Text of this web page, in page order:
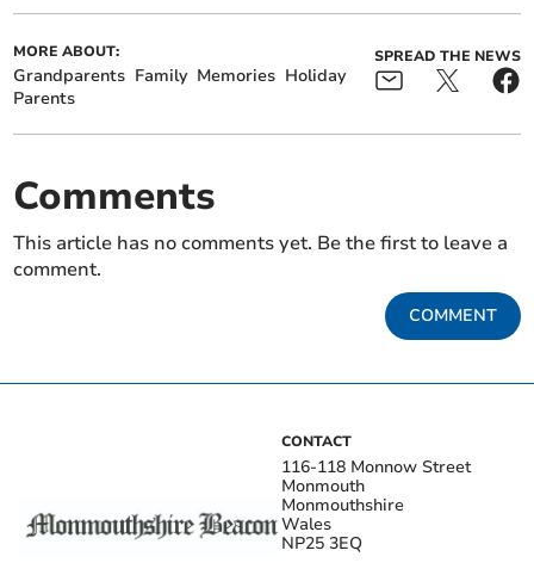
MORE ABOUT:
Grandparents Family Memories Holiday
Parents
SPREAD THE NEWS
Comments
This article has no comments yet. Be the first to leave a
comment.
COMMENT
CONTACT
116-118 Monnow Street
Monmouth
Monmouthshire
Wales
NP25 3EQ